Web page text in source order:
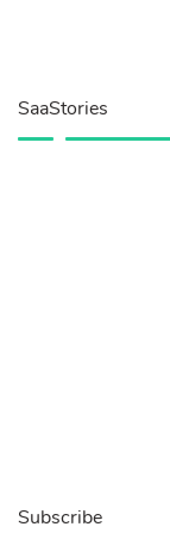
SaaStories
Subscribe